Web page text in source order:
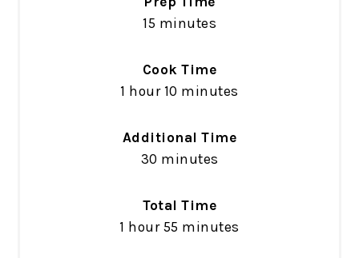
15 minutes
Cook Time
1 hour 10 minutes
Additional Time
30 minutes
Total Time
1 hour 55 minutes